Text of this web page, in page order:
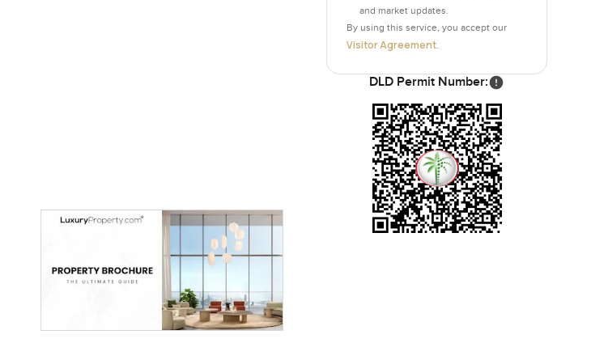
and market updates.
By using this service, you accept our
Visitor Agreement
DLD Permit Number: